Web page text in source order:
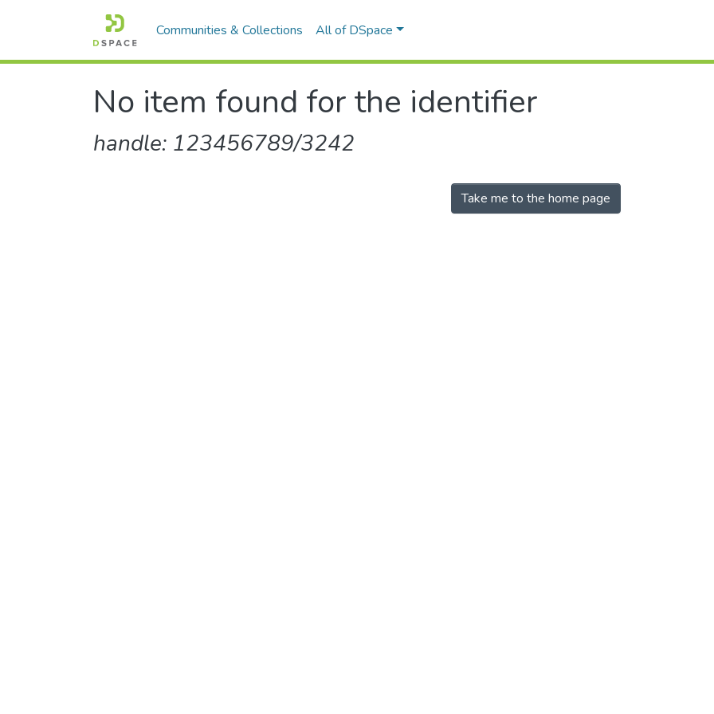
Communities & Collections All of DSpace
No item found for the identifier
handle: 123456789/3242
Take me to the home page